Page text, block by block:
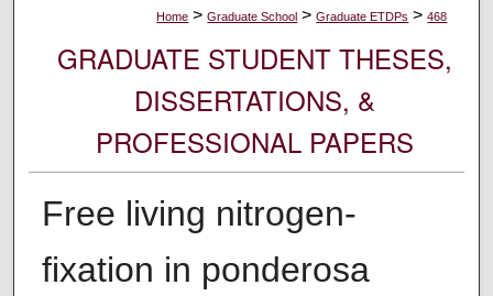
Home > Graduate School > Graduate ETDPs > 468
GRADUATE STUDENT THESES,
DISSERTATIONS, &
PROFESSIONAL PAPERS
Free living nitrogen-
fixation in ponderosa